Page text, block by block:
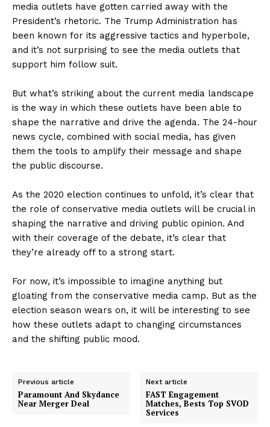
media outlets have gotten carried away with the
President’s rhetoric. The Trump Administration has
been known for its aggressive tactics and hyperbole,
and it’s not surprising to see the media outlets that
support him follow suit.
But what’s striking about the current media landscape
is the way in which these outlets have been able to
shape the narrative and drive the agenda. The 24-hour
news cycle, combined with social media, has given
them the tools to amplify their message and shape
the public discourse.
As the 2020 election continues to unfold, it’s clear that
the role of conservative media outlets will be crucial in
shaping the narrative and driving public opinion. And
with their coverage of the debate, it’s clear that
they’re already off to a strong start.
For now, it’s impossible to imagine anything but
gloating from the conservative media camp. But as the
election season wears on, it will be interesting to see
how these outlets adapt to changing circumstances
and the shifting public mood.
Previous article
Paramount And Skydance
Near Merger Deal
Next article
FAST Engagement
Matches, Bests Top SVOD
Services